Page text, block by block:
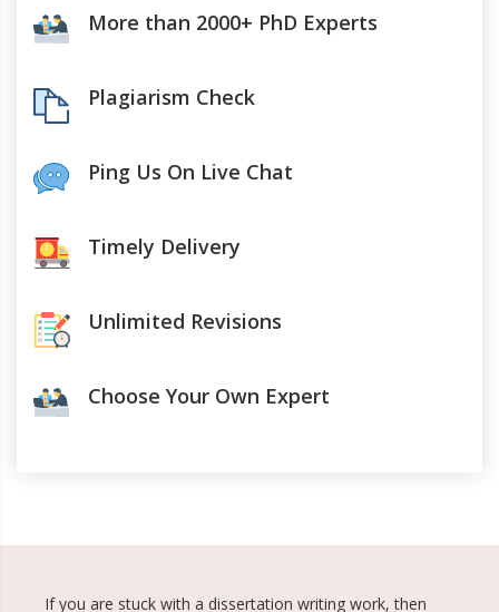
More than 2000+ PhD Experts
Plagiarism Check
Ping Us On Live Chat
Timely Delivery
Unlimited Revisions
Choose Your Own Expert
If you are stuck with a dissertation writing work, then